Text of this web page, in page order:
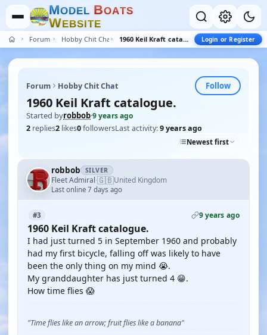
MODEL BOATS
WEBSITE
Forum Hobby Chit Chat 1960 Keil Kraft catalogue. Login or Register
Forum Hobby Chit Chat Follow
1960 Keil Kraft catalogue.
Started byrobbob·9 years ago
2 replies2 likes0followersLast activity:9 years ago
Newest first
robbob SILVER
Fleet Admiral·🇬🇧United Kingdom
Last online 7 days ago
#3 9 years ago
1960 Keil Kraft catalogue.
I had just turned 5 in September 1960 and probably
had my first bicycle, falling off was likely to have
been the only thing on my mind 😭.
My granddaughter has just turned 4 😁.
How time flies 😱
"Time flies like an arrow; fruit flies like a banana"